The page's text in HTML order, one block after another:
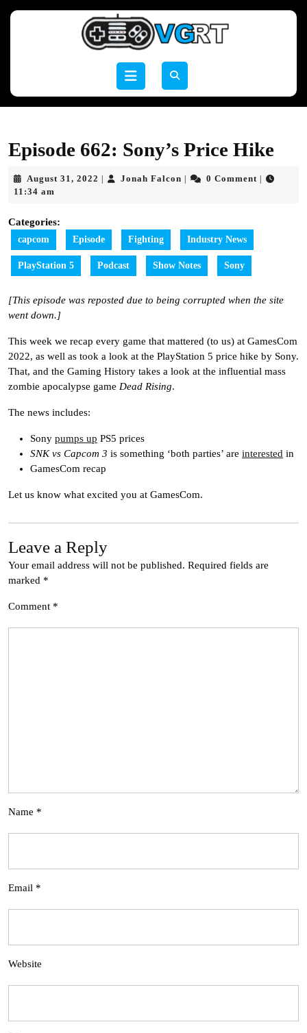
Open
Episode 662: Sony’s Price Hike
August 31, 2022 AugustJonah Falcon Jonah0 Comment
11:34 am
Categories:
capcom Episode Fighting Industry News
PlayStation 5 Podcast Show Notes Sony
[This episode was reposted due to being corrupted when the site
went down.]
This week we recap every game that mattered (to us) at GamesCom
2022, as well as took a look at the PlayStation 5 price hike by Sony.
That, and the Gaming History takes a look at the influential mass
zombie apocalypse game Dead Rising.
The news includes:
Sony pumps up PS5 prices
SNK vs Capcom 3 is something ‘both parties’ are interested in
GamesCom recap
Let us know what excited you at GamesCom.
Leave a Reply
Your email address will not be published. Required fields are
marked *
Comment *
Name *
Email *
Website